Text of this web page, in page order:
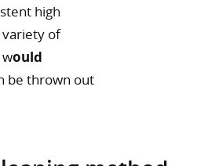
high
variety of
ould
be thrown out